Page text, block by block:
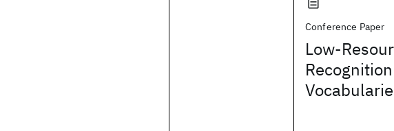
Conference Paper
Low-